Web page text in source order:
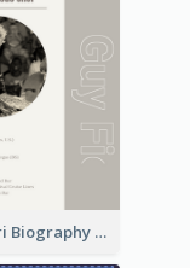
Guy Fieri Biography